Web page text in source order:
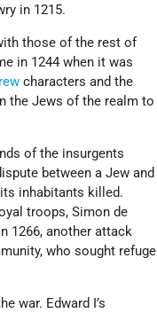
in 1215.
those of the rest of
in 1244 when it was
characters and the
the Jews of the realm to
of the insurgents
between a Jew and
inhabitants killed.
troops, Simon de
1266, another attack
who sought refuge
war. Edward I’s